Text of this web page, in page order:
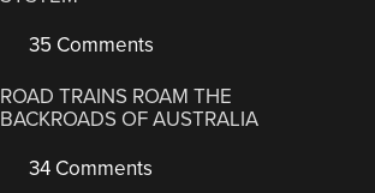
35 Comments
ROAD TRAINS ROAM THE
BACKROADS OF AUSTRALIA
34 Comments